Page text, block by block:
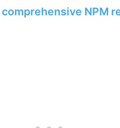
comprehensive NPM